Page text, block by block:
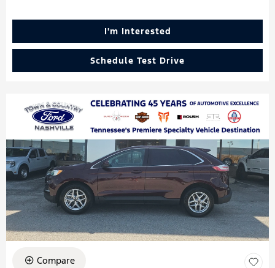
I'm Interested
Schedule Test Drive
Compare